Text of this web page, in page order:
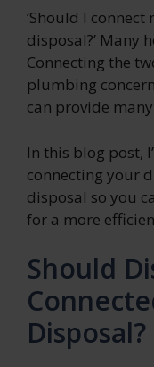
‘Should I
disposal?’ Many
Connecting the
plumbing
can provide
In this blog post,
connecting your
disposal so you
for a more
Should
Disposal?